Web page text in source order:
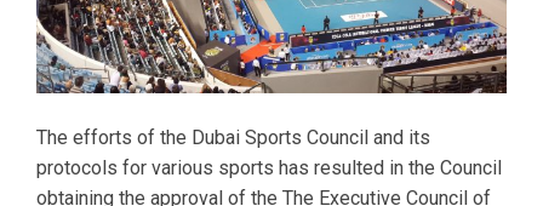
The efforts of the Dubai Sports Council and its
protocols for various sports has resulted in the Council
obtaining the approval of the The Executive Council of